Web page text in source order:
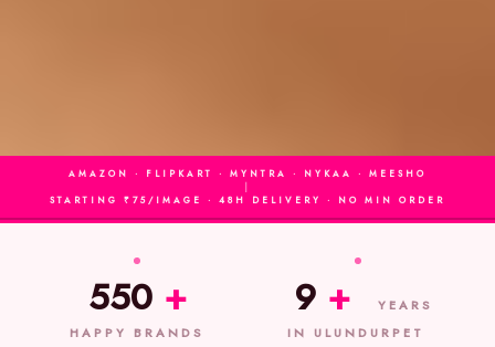
AMAZON · FLIPKART · MYNTRA · NYKAA · MEESHO
STARTING ₹75/IMAGE · 48H DELIVERY · NO MIN ORDER
550 +
HAPPY BRANDS
9 +
YEARS
IN ULUNDURPET